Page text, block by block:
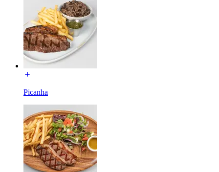
Picanha